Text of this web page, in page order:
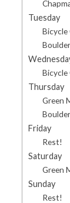
Tuesday
Bicycle
Bicycle
Thursday
Green
Friday
Rest!
Saturday
Green
Sunday
Rest!